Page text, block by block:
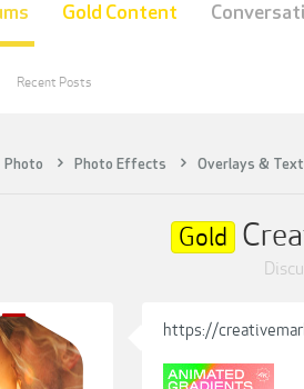
Photo Photo Effects Overlays &
Gold
https://
Recent Posts
Gold Content